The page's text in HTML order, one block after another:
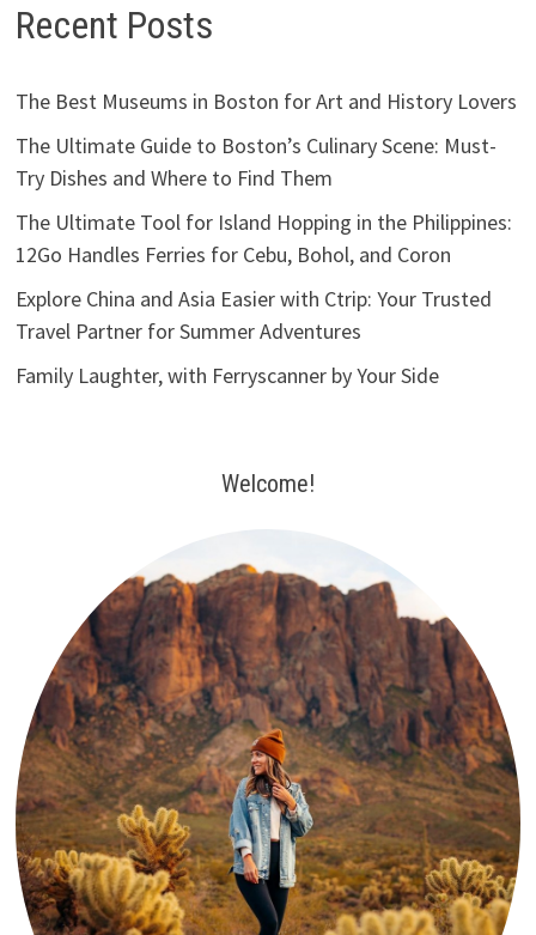
Recent Posts
The Best Museums in Boston for Art and History Lovers
The Ultimate Guide to Boston’s Culinary Scene: Must-
Try Dishes and Where to Find Them
The Ultimate Tool for Island Hopping in the Philippines:
12Go Handles Ferries for Cebu, Bohol, and Coron
Explore China and Asia Easier with Ctrip: Your Trusted
Travel Partner for Summer Adventures
Family Laughter, with Ferryscanner by Your Side
Welcome!